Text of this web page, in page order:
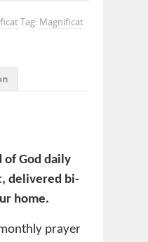
Tag: Magnificat
of God daily
delivered bi-
home.
prayer